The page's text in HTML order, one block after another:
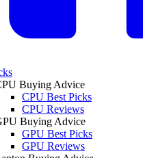
Buying Advice
CPU Best Picks
CPU Reviews
Buying Advice
GPU Best Picks
GPU Reviews